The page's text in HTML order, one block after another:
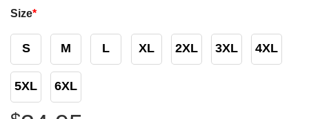
Size*
S M L XL 2XL 3XL 4XL
5XL 6XL